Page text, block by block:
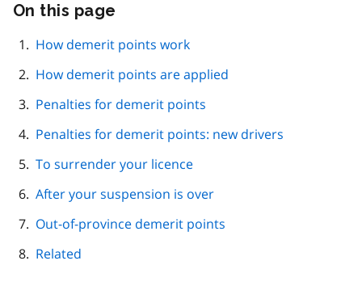
On this page
page
How demerit points work
How demerit points are applied
Penalties for demerit points
Penalties for demerit points: new drivers
To surrender your licence
After your suspension is over
Out-of-province demerit points
Related